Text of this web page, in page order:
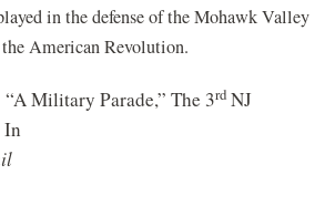
in the defense of the Mohawk Valley
American Revolution.
“A Military Parade,” The 3rd NJ
In